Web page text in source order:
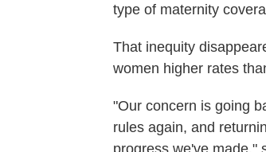
type of maternity
That inequity
women higher rates
"Our concern is going
rules again, and
progress we've made,"